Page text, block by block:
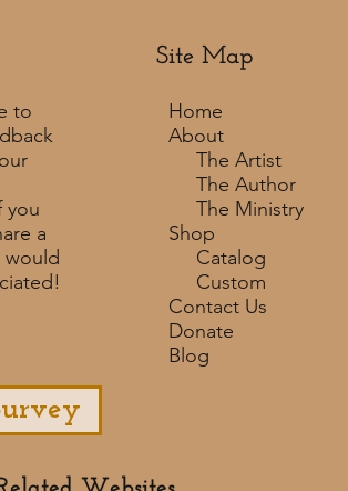
Site Map
to
you
a
Home
About
The Artist
The Author
The Ministry
Shop
Catalog
Custom
Contact Us
Donate
Blog